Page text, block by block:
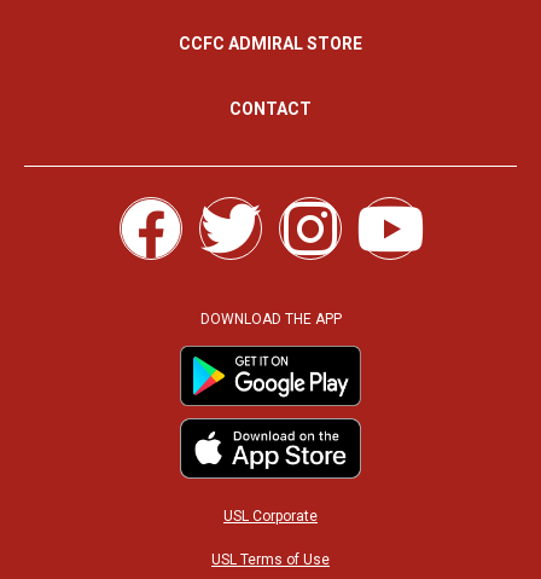
CCFC ADMIRAL STORE
CONTACT
F
a
c
e
b
T
w
i
t
t
e
I
n
s
t
a
g
Y
o
DOWNLOAD THE APP
USL Corporate
USL Terms of Use